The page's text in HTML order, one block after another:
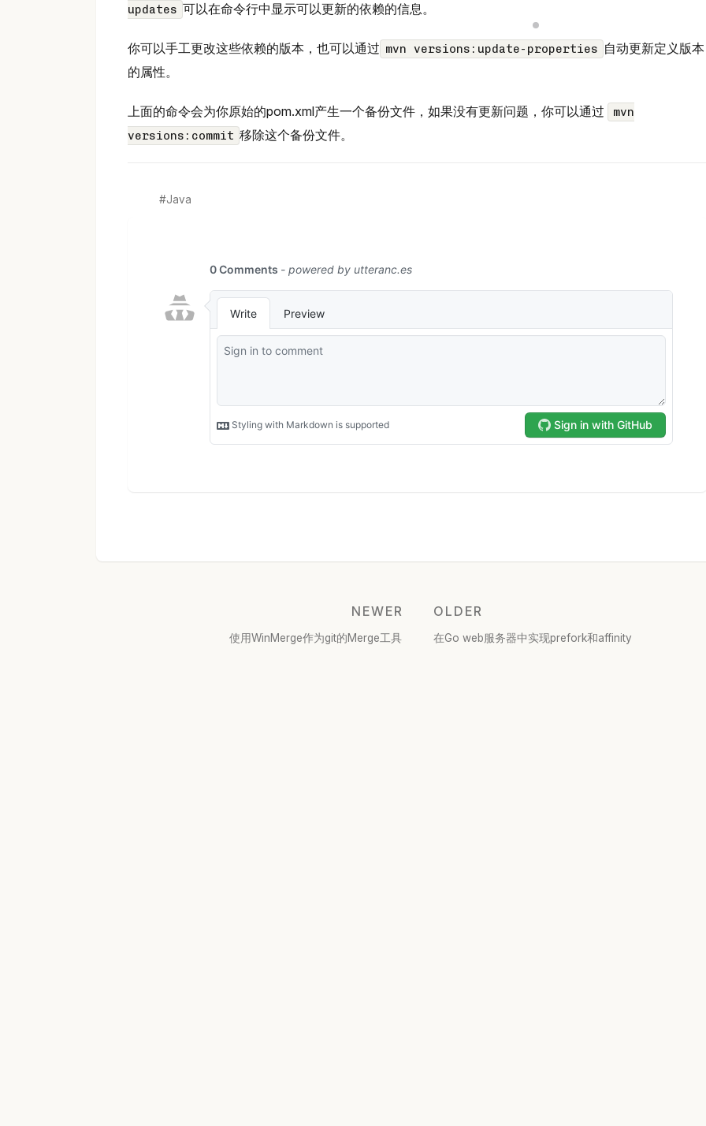
updates 可以在命令行中显示可以更新的依赖的信息。
你可以手工更改这些依赖的版本，也可以通过 mvn versions:update-properties 自动更新定义版本
的属性。
上面的命令会为你原始的pom.xml产生一个备份文件，如果没有更新问题，你可以通过
mvn
versions:commit 移除这个备份文件。
Java
NEWER
使用WinMerge作为git的Merge工具
OLDER
在Go web服务器中实现prefork和affinity